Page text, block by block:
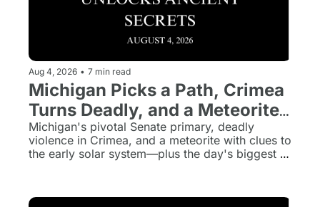
Aug 4, 2026 • 7 min read
Michigan Picks a Path, Crimea
Turns Deadly, and a Meteorite
Unlocks Ancient Secrets
Michigan's pivotal Senate primary, deadly
violence in Crimea, and a meteorite with clues to
the early solar system—plus the day's biggest